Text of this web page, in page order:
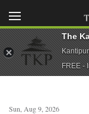
Sun, Aug 9, 2026
The
FREE -